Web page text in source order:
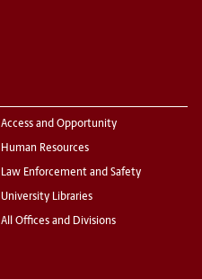
Access and Opportunity
Human Resources
Law Enforcement and Safety
University Libraries
All Offices and Divisions